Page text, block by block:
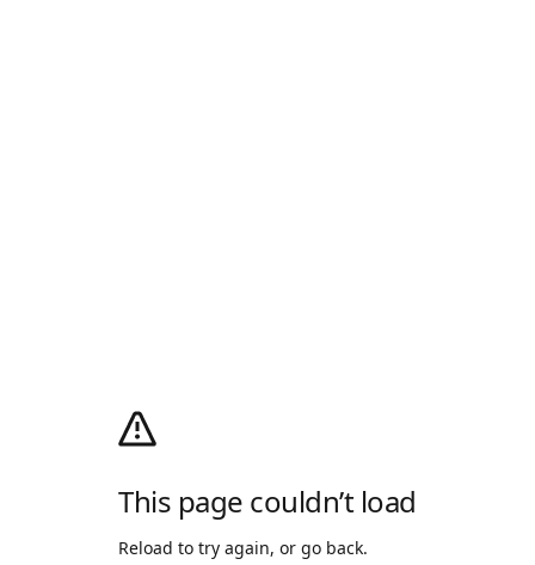
This page couldn’t load
Reload to try again, or go back.